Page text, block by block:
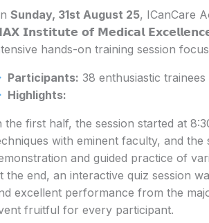
Sunday, 31st August 25, ICanCare
𝗜𝗻𝘀𝘁𝗶𝘁𝘂𝘁𝗲 𝗼𝗳 𝗠𝗲𝗱𝗶𝗰𝗮𝗹
hands-on training session
Participants: 38 enthusiastic trainees
Highlights:
the first half, the session started at
with eminent faculty, and
and guided practice of
the end, an interactive quiz session
excellent performance from the
fruitful for every participant.